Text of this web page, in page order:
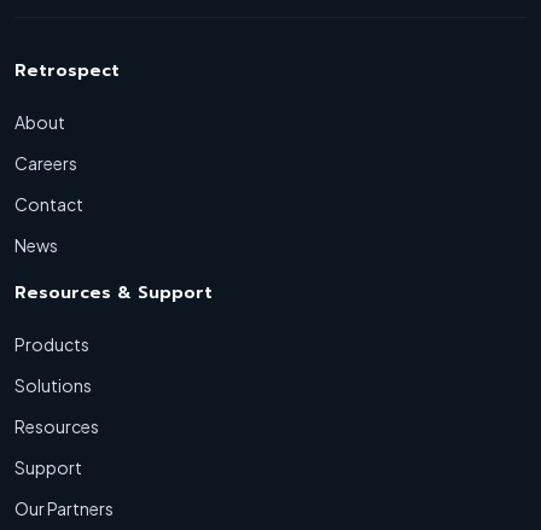
Retrospect
About
Careers
Contact
News
Resources & Support
Products
Solutions
Resources
Support
Our Partners